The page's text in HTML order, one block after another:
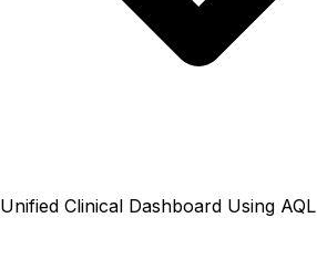
Unified Clinical Dashboard Using AQL